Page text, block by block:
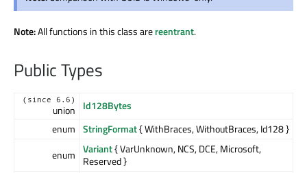
Note:All functions in this class arereentrant.
Public Types
(since 6.6)
union
Id128Bytes
enum StringFormat{ WithBraces, WithoutBraces, Id128 }
enum Variant{ VarUnknown, NCS, DCE, Microsoft,
Reserved }